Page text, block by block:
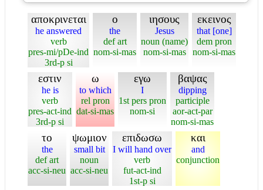
αποκρινεται
he answered
verb
pres-mi/pDe-ind
3rd-p si
ο
the
def art
nom-si-mas
ιησους
Jesus
noun (name)
nom-si-mas
εκεινος
that [one]
dem pron
nom-si-mas
εστιν
he is
verb
pres-act-ind
3rd-p si
ω
to which
rel pron
dat-si-mas
εγω
I
1st pers pron
nom-si
βαψας
dipping
participle
aor-act-par
nom-si-mas
το
the
def art
acc-si-neu
ψωμιον
small bit
noun
acc-si-neu
επιδωσω
I will hand over
verb
fut-act-ind
1st-p si
και
and
conjunction